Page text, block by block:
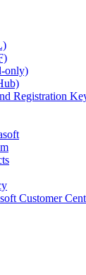
only)
Registration
Customer